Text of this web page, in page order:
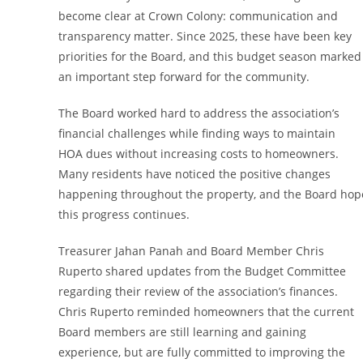
become clear at Crown Colony: communication and
transparency matter. Since 2025, these have been key
priorities for the Board, and this budget season marked
an important step forward for the community.
The Board worked hard to address the association’s
financial challenges while finding ways to maintain
HOA dues without increasing costs to homeowners.
Many residents have noticed the positive changes
happening throughout the property, and the Board
this progress continues.
Treasurer Jahan Panah and Board Member Chris
Ruperto shared updates from the Budget Committee
regarding their review of the association’s finances.
Chris Ruperto reminded homeowners that the current
Board members are still learning and gaining
experience, but are fully committed to improving the